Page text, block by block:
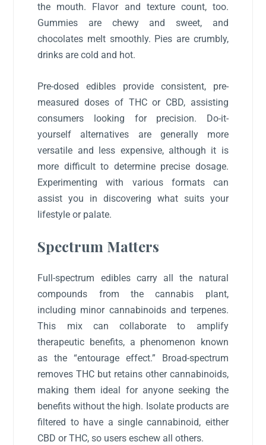
the mouth. Flavor and texture count, too.
Gummies are chewy and sweet, and
chocolates melt smoothly. Pies are crumbly,
drinks are cold and hot.
Pre-dosed edibles provide consistent, pre-
measured doses of THC or CBD, assisting
consumers looking for precision. Do-it-
yourself alternatives are generally more
versatile and less expensive, although it is
more difficult to determine precise dosage.
Experimenting with various formats can
assist you in discovering what suits your
lifestyle or palate.
Spectrum Matters
Full-spectrum edibles carry all the natural
compounds from the cannabis plant,
including minor cannabinoids and terpenes.
This mix can collaborate to amplify
therapeutic benefits, a phenomenon known
as the “entourage effect.” Broad-spectrum
removes THC but retains other cannabinoids,
making them ideal for anyone seeking the
benefits without the high. Isolate products are
filtered to have a single cannabinoid, either
CBD or THC, so users eschew all others.